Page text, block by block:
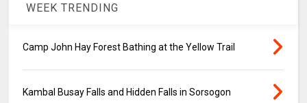
WEEK TRENDING
Camp John Hay Forest Bathing at the Yellow Trail
Kambal Busay Falls and Hidden Falls in Sorsogon